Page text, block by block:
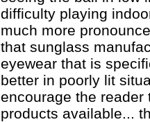
difficulty playing
much more
that sunglass
eyewear that is
better in poorly lit
encourage the
products available...